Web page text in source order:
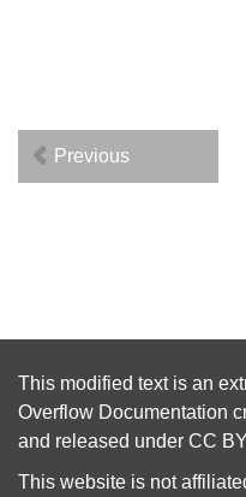
Previous
This modified text is an
Overflow Documentation
and released under CC
This website is not